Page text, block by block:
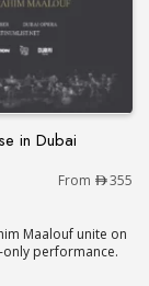
in Dubai
Française in
From 355
Maalouf unite on
only performance.